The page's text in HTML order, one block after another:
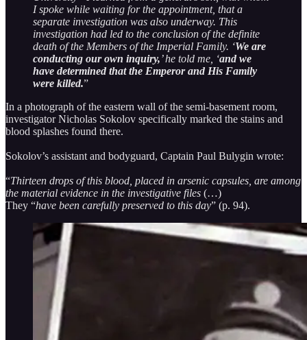
I spoke while waiting for the appointment, that a
separate investigation was also underway. This
investigation had led to the conclusion of the definite
death of the Members of the Imperial Family. ‘We are
conducting our own inquiry,’ he told me, ‘and we
have determined that the Emperor and His Family
were killed.”
In a photograph of the eastern wall of the semi-basement room,
investigator Nicholas Sokolov specifically marked the stains and
blood splashes found there.
Sokolov’s assistant and bodyguard, Captain Paul Bulygin wrote:
“Thirteen drops of this blood, placed in arsenic capsules, are among
the material evidence in the investigative files (…)
They “have been carefully preserved to this day” (p. 94).